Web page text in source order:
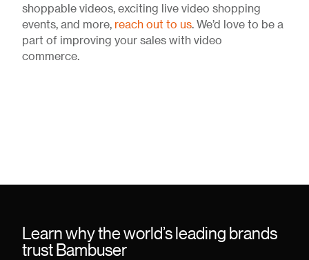
shoppable videos, exciting live video shopping
events, and more, reach out to us. We’d love to be a
part of improving your sales with video
commerce.
Learn why the world’s leading brands
trust Bambuser